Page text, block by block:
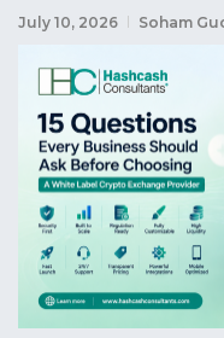
July 10, 2026 Soham